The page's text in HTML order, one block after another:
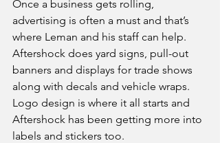
Once a business gets rolling,
advertising is often a must and that’s
where Leman and his staff can help.
Aftershock does yard signs, pull-out
banners and displays for trade shows
along with decals and vehicle wraps.
Logo design is where it all starts and
Aftershock has been getting more into
labels and stickers too.